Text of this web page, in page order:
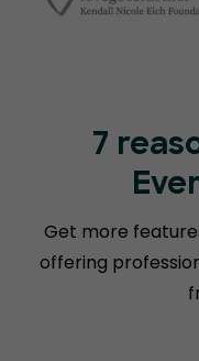
7
Get more
offering